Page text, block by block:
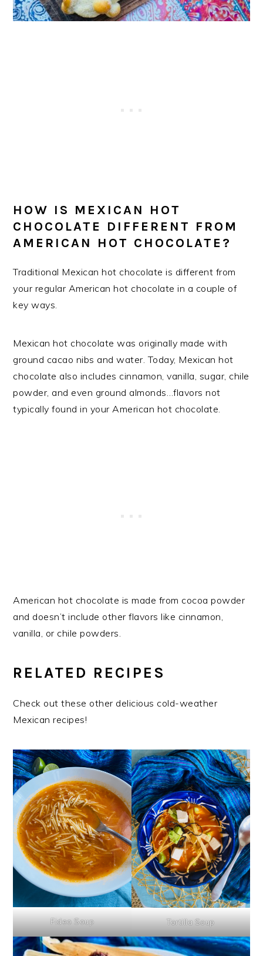
HOW IS MEXICAN HOT
CHOCOLATE DIFFERENT FROM
AMERICAN HOT CHOCOLATE?
Traditional Mexican hot chocolate is different from
your regular American hot chocolate in a couple of
key ways.
Mexican hot chocolate was originally made with
ground cacao nibs and water. Today, Mexican hot
chocolate also includes cinnamon, vanilla, sugar, chile
powder, and even ground almonds…flavors not
typically found in your American hot chocolate.
American hot chocolate is made from cocoa powder
and doesn’t include other flavors like cinnamon,
vanilla, or chile powders.
RELATED RECIPES
Check out these other delicious cold-weather
Mexican recipes!
Fideo Soup Tortilla Soup